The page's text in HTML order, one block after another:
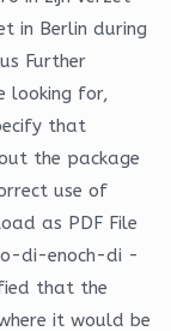
in Berlin during
Further
looking for,
that
the package
use of
as PDF File
di-enoch-di -
that the
it would be